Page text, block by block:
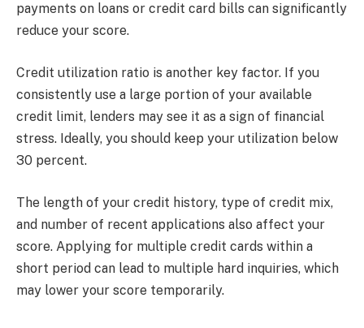
payments on loans or credit card bills can significantly
reduce your score.
Credit utilization ratio is another key factor. If you
consistently use a large portion of your available
credit limit, lenders may see it as a sign of financial
stress. Ideally, you should keep your utilization below
30 percent.
The length of your credit history, type of credit mix,
and number of recent applications also affect your
score. Applying for multiple credit cards within a
short period can lead to multiple hard inquiries, which
may lower your score temporarily.